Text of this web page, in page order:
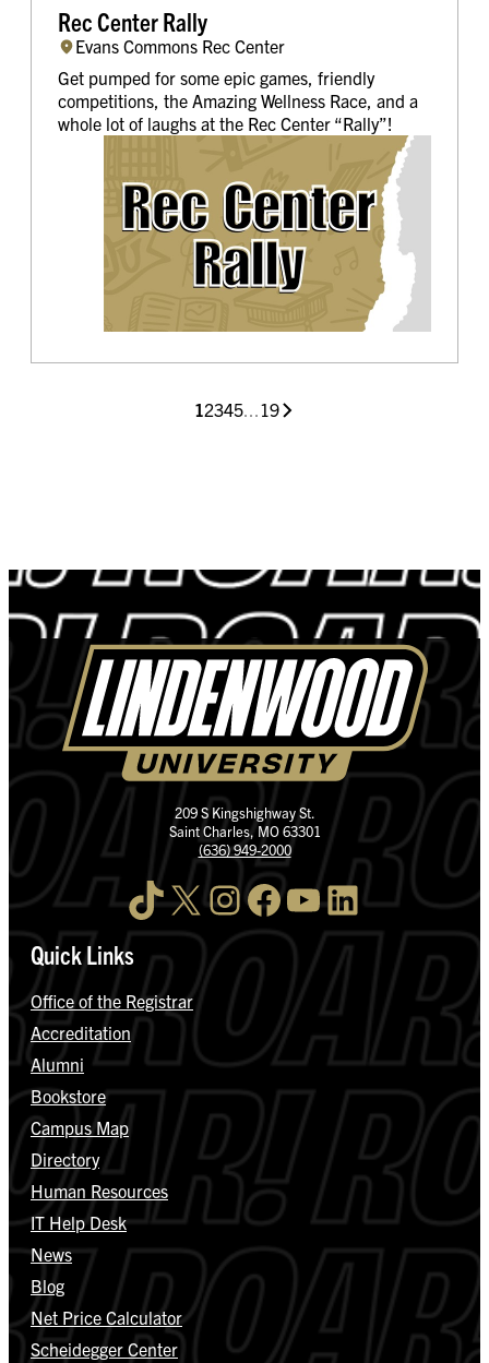
Rec Center Rally
Evans Commons Rec Center
Get pumped for some epic games, friendly
competitions, the Amazing Wellness Race, and a
whole lot of laughs at the Rec Center “Rally”!
12345...19
209 S Kingshighway St.
Saint Charles, MO 63301
(636) 949-2000
TikTok X InstagramFacebook YouTube LinkedIn
Quick Links
Office of the Registrar
Accreditation
Alumni
Bookstore
Campus Map
Directory
Human Resources
IT Help Desk
News
Blog
Net Price Calculator
Scheidegger Center